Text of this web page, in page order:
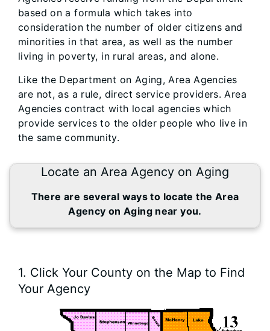
based on a formula which takes into
consideration the number of older citizens and
minorities in that area, as well as the number
living in poverty, in rural areas, and alone.
Like the Department on Aging, Area Agencies
are not, as a rule, direct service providers. Area
Agencies contract with local agencies which
provide services to the older people who live in
the same community.
Locate an Area Agency on Aging
There are several ways to locate the Area
Agency on Aging near you.
1. Click Your County on the Map to Find
Your Agency